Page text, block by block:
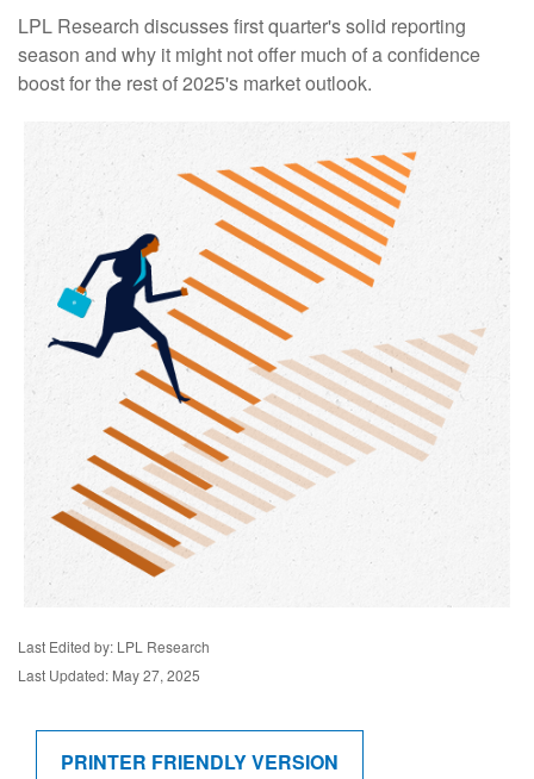
LPL Research discusses first quarter's solid reporting
season and why it might not offer much of a confidence
boost for the rest of 2025's market outlook.
Last Edited by: LPL Research
Last Updated: May 27, 2025
PRINTER FRIENDLY VERSION